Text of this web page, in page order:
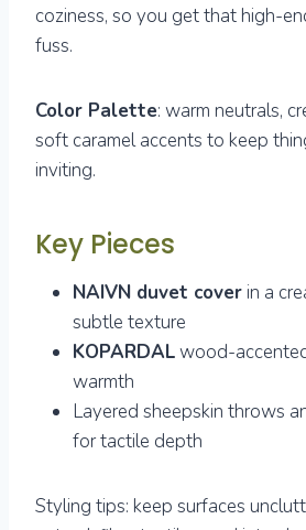
coziness, so you get that high-
fuss.
Color Palette: warm neutrals,
soft caramel accents to keep
inviting.
Key Pieces
NAIVN duvet cover in a
subtle texture
KOPARDALwood-
warmth
Layered sheepskin throws
for tactile depth
Styling tips: keep surfaces